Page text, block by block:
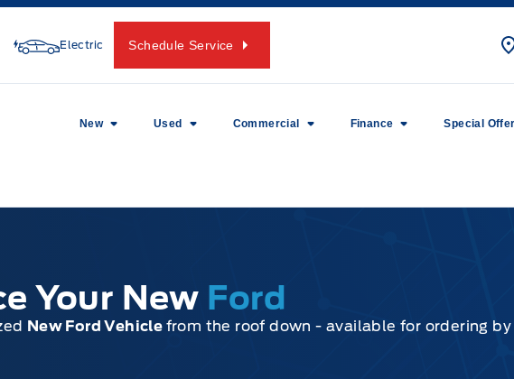
Electric Schedule Service
New Used Commercial Finance Special
Your New Ford
New Ford Vehicle from the roof down - available for ordering